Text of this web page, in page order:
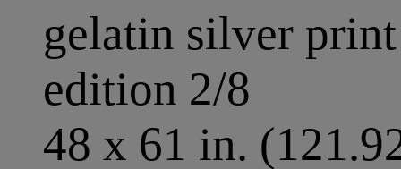
gelatin silver print
edition 2/8
48 x 61 in.